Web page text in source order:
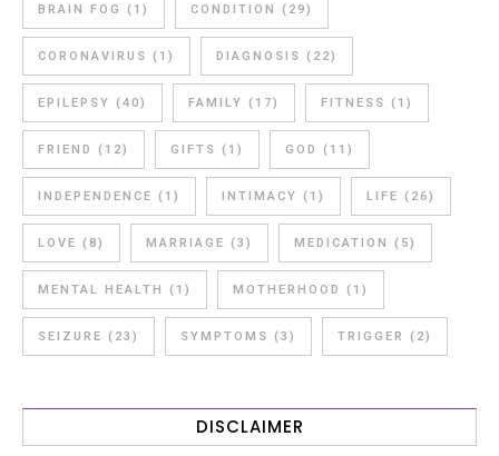
BRAIN FOG (1) CONDITION (29)
CORONAVIRUS (1) DIAGNOSIS (22)
EPILEPSY (40) FAMILY (17) FITNESS (1)
FRIEND (12) GIFTS (1) GOD (11)
INDEPENDENCE (1) INTIMACY (1) LIFE (26)
LOVE (8) MARRIAGE (3) MEDICATION (5)
MENTAL HEALTH (1) MOTHERHOOD (1)
SEIZURE (23) SYMPTOMS (3) TRIGGER (2)
DISCLAIMER